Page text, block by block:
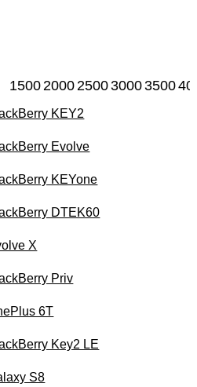
15002000250030003500
KEY2
Evolve
KEYone
DTEK60
X
Priv
6T
Key2 LE
S8